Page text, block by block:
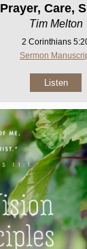
Prayer, Care,
Tim Melton
2 Corinthians
Sermon
Listen